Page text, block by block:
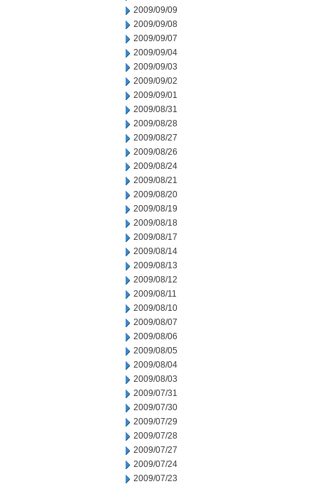
2009/09/09
2009/09/08
2009/09/07
2009/09/04
2009/09/03
2009/09/02
2009/09/01
2009/08/31
2009/08/28
2009/08/27
2009/08/26
2009/08/24
2009/08/21
2009/08/20
2009/08/19
2009/08/18
2009/08/17
2009/08/14
2009/08/13
2009/08/12
2009/08/11
2009/08/10
2009/08/07
2009/08/06
2009/08/05
2009/08/04
2009/08/03
2009/07/31
2009/07/30
2009/07/29
2009/07/28
2009/07/27
2009/07/24
2009/07/23